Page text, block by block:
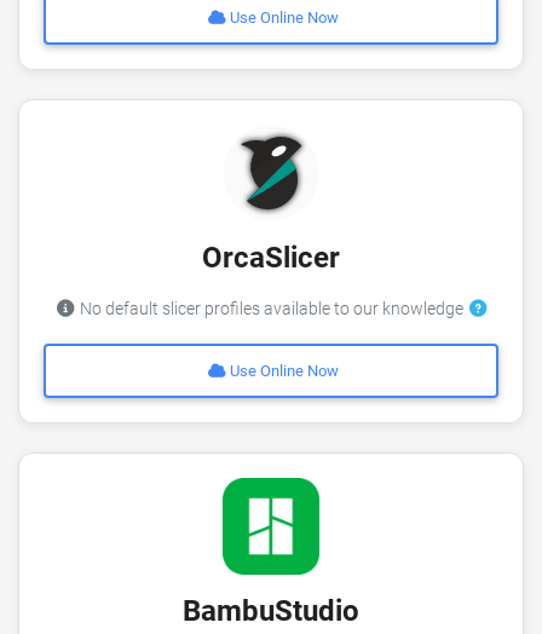
Use Online Now
OrcaSlicer
No default slicer profiles available to our knowledge
Use Online Now
BambuStudio